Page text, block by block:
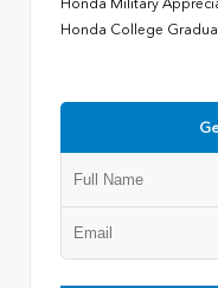
Honda Military
Honda College